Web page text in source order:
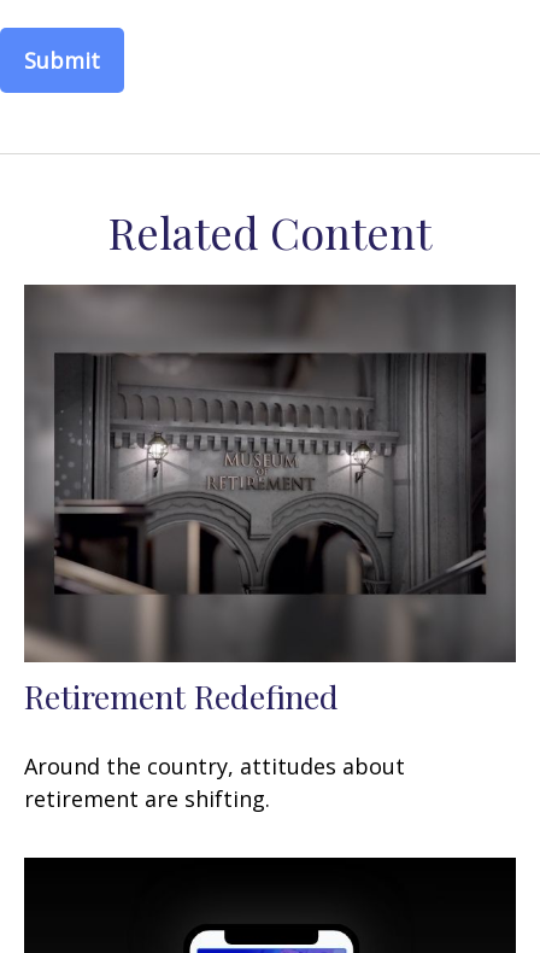
Related Content
Retirement Redefined
Around the country, attitudes about
retirement are shifting.